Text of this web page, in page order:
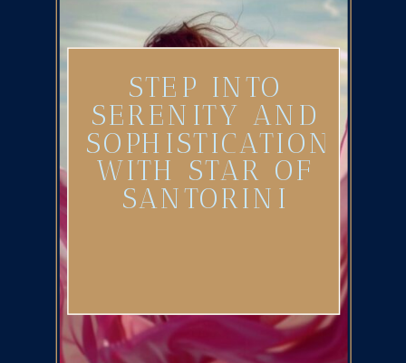
STEP INTO
SERENITY AND
SOPHISTICATION
WITH STAR OF
SANTORINI